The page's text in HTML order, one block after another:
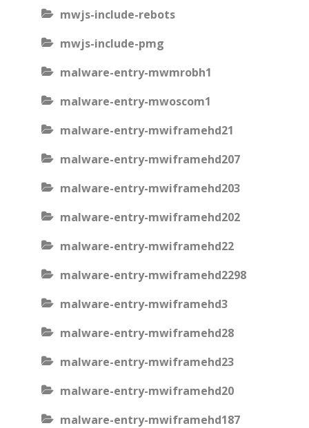
mwjs-include-rebots
mwjs-include-pmg
malware-entry-mwmrobh1
malware-entry-mwoscom1
malware-entry-mwiframehd21
malware-entry-mwiframehd207
malware-entry-mwiframehd203
malware-entry-mwiframehd202
malware-entry-mwiframehd22
malware-entry-mwiframehd2298
malware-entry-mwiframehd3
malware-entry-mwiframehd28
malware-entry-mwiframehd23
malware-entry-mwiframehd20
malware-entry-mwiframehd187